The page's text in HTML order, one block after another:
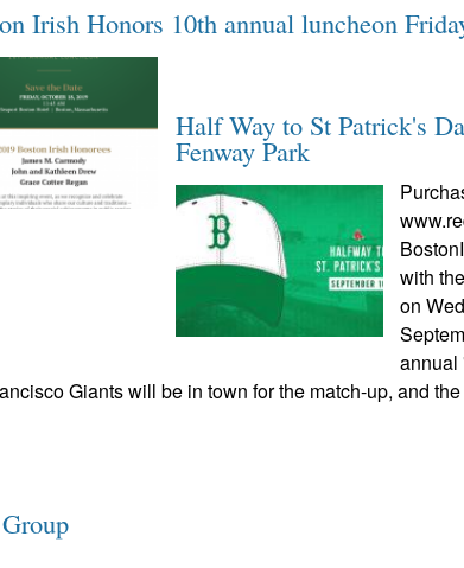
Irish Honors 10th annual luncheon
Half Way to St Patrick's
Fenway Park
with
on
annual
Giants will be in town for the match-up, and